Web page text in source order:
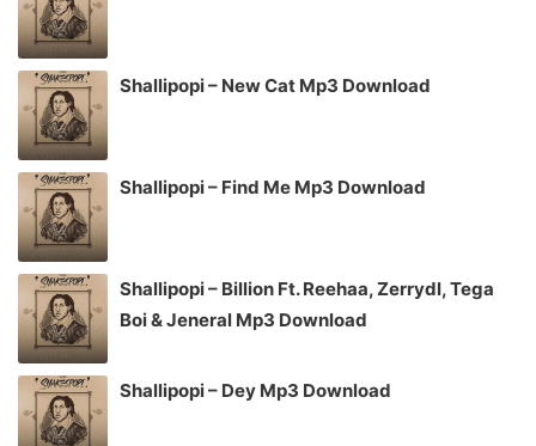
Shallipopi – New Cat Mp3 Download
Shallipopi – Find Me Mp3 Download
Shallipopi – Billion Ft. Reehaa, Zerrydl, Tega
Boi & Jeneral Mp3 Download
Shallipopi – Dey Mp3 Download